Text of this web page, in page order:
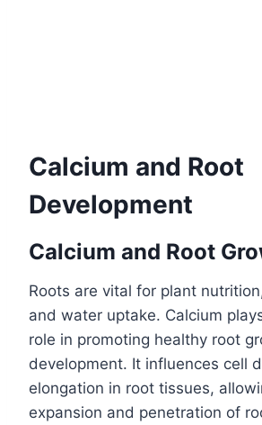
Calcium and Root
Development
Calcium and Root
Roots are vital for plant
and water uptake. Calcium
role in promoting healthy root
development. It influences cell
elongation in root tissues,
expansion and penetration of